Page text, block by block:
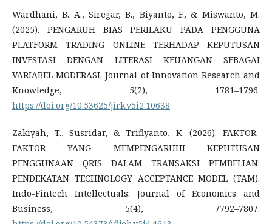
Wardhani, B. A., Siregar, B., Biyanto, F., & Miswanto, M.
(2025). PENGARUH BIAS PERILAKU PADA PENGGUNA
PLATFORM TRADING ONLINE TERHADAP KEPUTUSAN
INVESTASI DENGAN LITERASI KEUANGAN SEBAGAI
VARIABEL MODERASI. Journal of Innovation Research and
Knowledge, 5(2), 1781–1796.
https://doi.org/10.53625/jirk.v5i2.10638
Zakiyah, T., Susridar, & Trifiyanto, K. (2026). FAKTOR-
FAKTOR YANG MEMPENGARUHI KEPUTUSAN
PENGGUNAAN QRIS DALAM TRANSAKSI PEMBELIAN:
PENDEKATAN TECHNOLOGY ACCEPTANCE MODEL (TAM).
Indo-Fintech Intellectuals: Journal of Economics and
Business, 5(4), 7792–7807.